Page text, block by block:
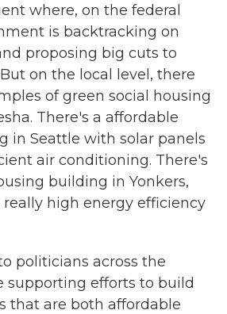
where, on the federal
is backtracking on
proposing big cuts to
on the local level, there
of green social housing
There's a affordable
in Seattle with solar panels
air conditioning. There's
building in Yonkers,
really high energy efficiency
politicians across the
supporting efforts to build
that are both affordable